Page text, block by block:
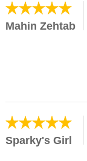
Mahin Zehtab
Sparky's Girl